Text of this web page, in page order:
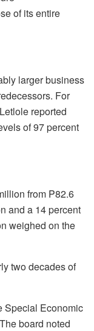
of its entire
larger business
For
Letlole reported
of 97 percent
from P82.6
and a 14 percent
weighed on the
two decades of
Special Economic
board noted